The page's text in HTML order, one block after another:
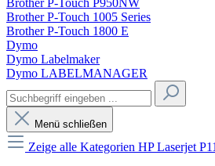
Brother P-Touch P950NW
Brother P-Touch 1005 Series
Brother P-Touch 1800 E
Dymo
Dymo Labelmaker
Dymo LABELMANAGER
Menü schließen
Zeige alle Kategorien HP Laserjet